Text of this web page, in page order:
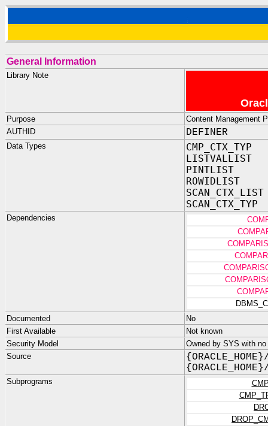
General Information
Library Note
Purpose
Content Management
AUTHID
DEFINER
Data Types
CMP_CTX_TYP
LISTVALLIST
PINTLIST
ROWIDLIST
SCAN_CTX_LIST
SCAN_CTX_TYP
Dependencies
Documented
No
First Available
Not known
Security Model
Owned by SYS with
Source
Subprograms